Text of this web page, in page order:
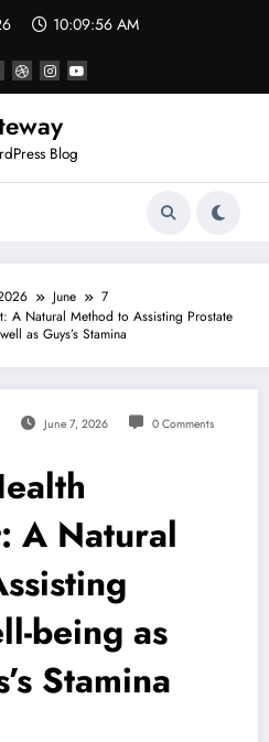
10:09:56 AM
Blog
June
7
A Natural Method to Assisting Prostate
as Guys’s Stamina
June 7, 2026 0 Comments
A Natural
being as
Stamina